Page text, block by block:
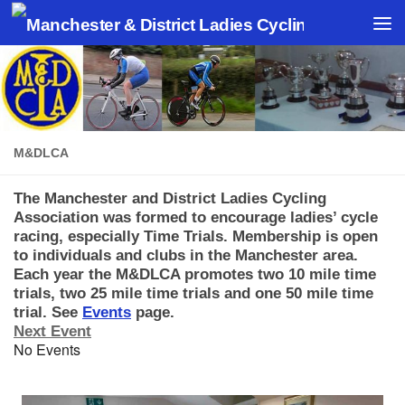
Skip to content
M&DLCA
The Manchester and District Ladies Cycling
Association was formed to encourage ladies’ cycle
racing, especially Time Trials. Membership is open
to individuals and clubs in the Manchester area.
Each year the M&DLCA promotes two 10 mile time
trials, two 25 mile time trials and one 50 mile time
trial. See Events page.
Next Event
No Events